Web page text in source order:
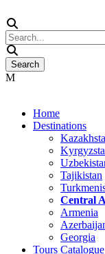
Home
Destinations
Tajikistan
Central
Armenia
Georgia
Tours Catalogue